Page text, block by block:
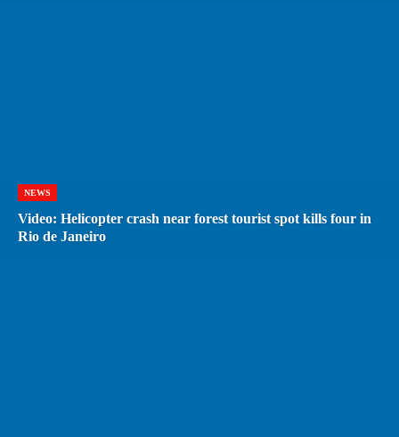
NEWS
Video: Helicopter crash near forest tourist spot kills four in
Rio de Janeiro